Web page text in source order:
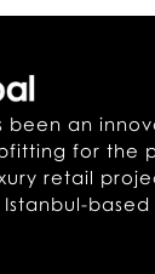
been an
for the
retail